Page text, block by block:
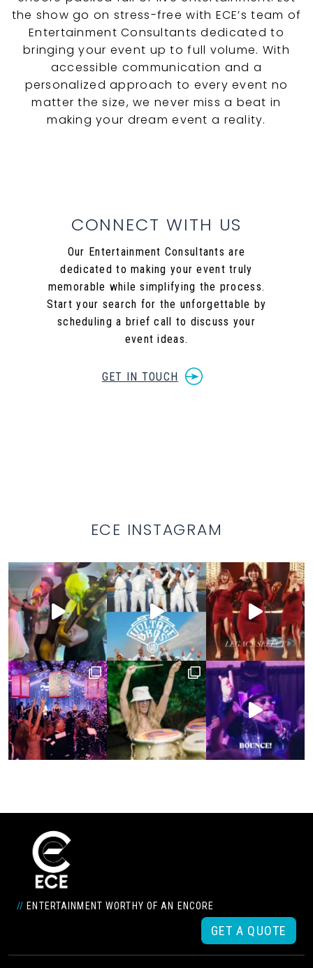
the show go on stress-free with ECE’s team of
Entertainment Consultants dedicated to
bringing your event up to full volume. With
accessible communication and a
personalized approach to every event no
matter the size, we never miss a beat in
making your dream event a reality.
CONNECT WITH US
Our Entertainment Consultants are
dedicated to making your event truly
memorable while simplifying the process.
Start your search for the unforgettable by
scheduling a brief call to discuss your
event ideas.
GET IN TOUCH
ECE INSTAGRAM
// ENTERTAINMENT WORTHY OF AN ENCORE
GET A QUOTE